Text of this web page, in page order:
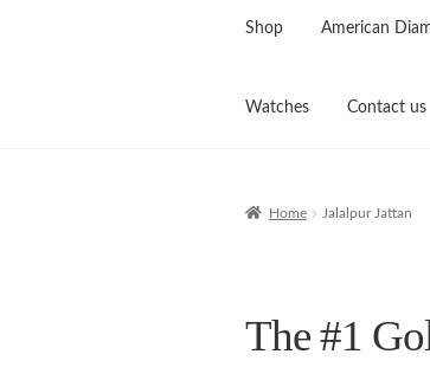
Shop American
Watches Contact us
Home Jalalpur Jattan
The #1